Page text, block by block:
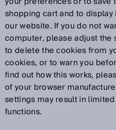
shopping cart and to
our website. If you do not
computer, please adjust
to delete the cookies from
cookies, or to warn you
find out how this works,
of your browser
settings may result in
functions.